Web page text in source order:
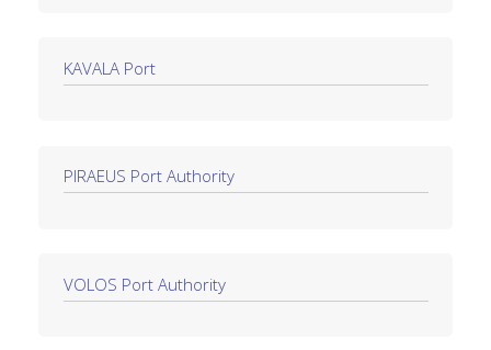
KAVALA Port
PIRAEUS Port Authority
VOLOS Port Authority